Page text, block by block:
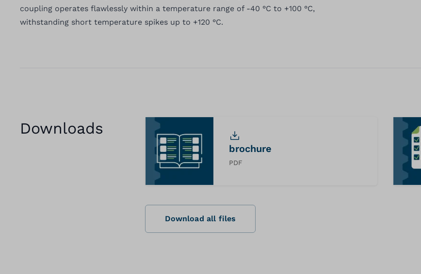
coupling operates flawlessly within a temperature range of -40 °C to +100 °C,
withstanding short temperature spikes up to +120 °C.
Downloads
brochure
PDF
Download all files